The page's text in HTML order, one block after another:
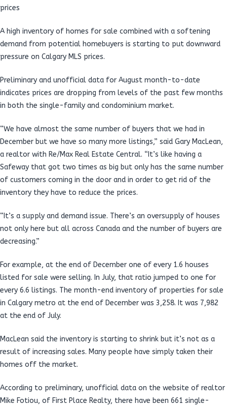
prices
A high inventory of homes for sale combined with a softening
demand from potential homebuyers is starting to put downward
pressure on Calgary MLS prices.
Preliminary and unofficial data for August month-to-date
indicates prices are dropping from levels of the past few months
in both the single-family and condominium market.
“We have almost the same number of buyers that we had in
December but we have so many more listings,” said Gary MacLean,
a realtor with Re/Max Real Estate Central. “It’s like having a
Safeway that got two times as big but only has the same number
of customers coming in the door and in order to get rid of the
inventory they have to reduce the prices.
“It’s a supply and demand issue. There’s an oversupply of houses
not only here but all across Canada and the number of buyers are
decreasing.”
For example, at the end of December one of every 1.6 houses
listed for sale were selling. In July, that ratio jumped to one for
every 6.6 listings. The month-end inventory of properties for sale
in Calgary metro at the end of December was 3,258. It was 7,982
at the end of July.
MacLean said the inventory is starting to shrink but it’s not as a
result of increasing sales. Many people have simply taken their
homes off the market.
According to preliminary, unofficial data on the website of realtor
Mike Fotiou, of First Place Realty, there have been 661 single-